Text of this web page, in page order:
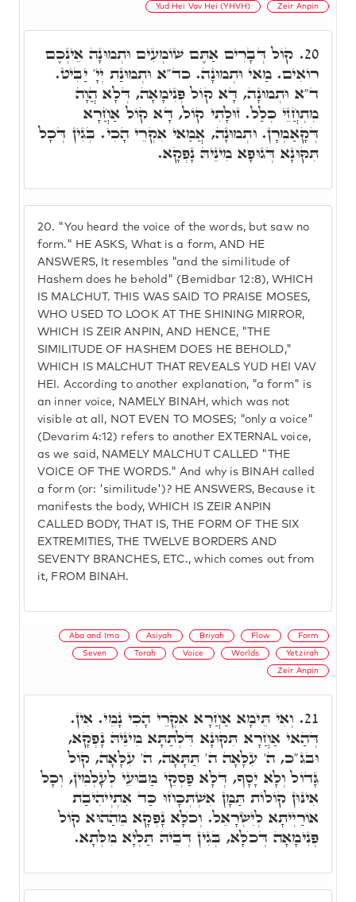
Yud Hei Vav Hei (YHVH) Zeir Anpin
20. "You heard the voice of the words, but saw no
form." HE ASKS, What is a form, AND HE
ANSWERS, It resembles "and the similitude of
Hashem does he behold" (Bemidbar 12:8), WHICH
IS MALCHUT. THIS WAS SAID TO PRAISE MOSES,
WHO USED TO LOOK AT THE SHINING MIRROR,
WHICH IS ZEIR ANPIN, AND HENCE, "THE
SIMILITUDE OF HASHEM DOES HE BEHOLD,"
WHICH IS MALCHUT THAT REVEALS YUD HEI VAV
HEI. According to another explanation, "a form" is
an inner voice, NAMELY BINAH, which was not
visible at all, NOT EVEN TO MOSES; "only a voice"
(Devarim 4:12) refers to another EXTERNAL voice,
as we said, NAMELY MALCHUT CALLED "THE
VOICE OF THE WORDS." And why is BINAH called
a form (or: 'similitude')? HE ANSWERS, Because it
manifests the body, WHICH IS ZEIR ANPIN
CALLED BODY, THAT IS, THE FORM OF THE SIX
EXTREMITIES, THE TWELVE BORDERS AND
SEVENTY BRANCHES, ETC., which comes out from
it, FROM BINAH.
20. קוֹל דְּבָרִים אַתֶּם שׁוֹמְעִים וּתְמוּנָה אֵינְכֶם
רוֹאִים. מַאי וּתְמוּנָה. כד"א וּתְמוּנַת יְיָ' יַבִּיט.
ד"א וּתְמוּנָה, דָּא קוֹל פְּנִימָאָה, דְּלָא הֲוָה
מִתְחֲזֵי כְּלַל. זוּלָתִי קוֹל, דָּא קוֹל אַחֲרָא
דְּקָאַמְרָן. וּתְמוּנָה, אֲמַאי אִקְרֵי הָכִי. בְּגִין דְּכָל
תִּקּוּנָא דְּגוּפָא מִינֵּיהּ נָפְקָא.
Aba and Ima Asiyah Briyah Flow Form
Seven Torah Voice Worlds Yetzirah
Zeir Anpin
21. וְאִי תֵּימָא אַחֲרָא אִקְרֵי הָכִי נָמֵי. אִין.
דְּהַאי אַחֲרָא תִּקּוּנָא דִּלְתַתָּא מִינֵּיהּ נָפְקָא,
וּבג"כ, ה' עִלָּאָה ה' תַּתָּאָה, ה' עִלָּאָה, קוֹל
גָּדוֹל וְלָא יָסָף, דְּלָא פַּסְקֵי מַבּוּעֵי לְעָלְמִין, וְכָל
אִינּוּן קוֹלוֹת תַּמָּן אִשְׁתְּכָחוּ כַּד אִתְיְיהִיבַת
אוֹרַיְיתָא לְיִשְׂרָאֵל. וְכֺלָּא נָפְקָא מֵהַהוּא קוֹל
פְּנִימָאָה דְּכֺלָּא, בְּגִין דְּבֵיהּ תַּלְיָא מִלְּתָא.